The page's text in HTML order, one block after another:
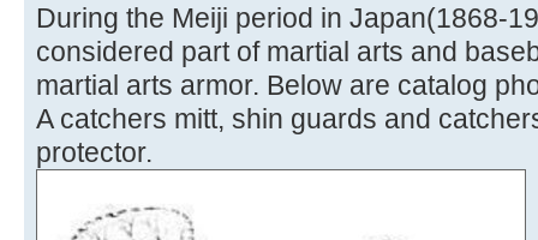
During the Meiji period in Japan(1868-
considered part of martial arts and
martial arts armor. Below are catalog
A catchers mitt, shin guards and
protector.